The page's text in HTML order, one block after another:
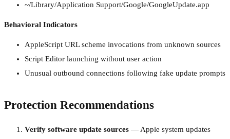
~/Library/Application Support/Google/GoogleUpdate.app
Behavioral Indicators
AppleScript URL scheme invocations from unknown sources
Script Editor launching without user action
Unusual outbound connections following fake update prompts
Protection Recommendations
Verify software update sources — Apple system updates